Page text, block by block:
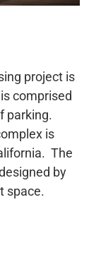
project is
comprised
parking.
is
The
by
space.